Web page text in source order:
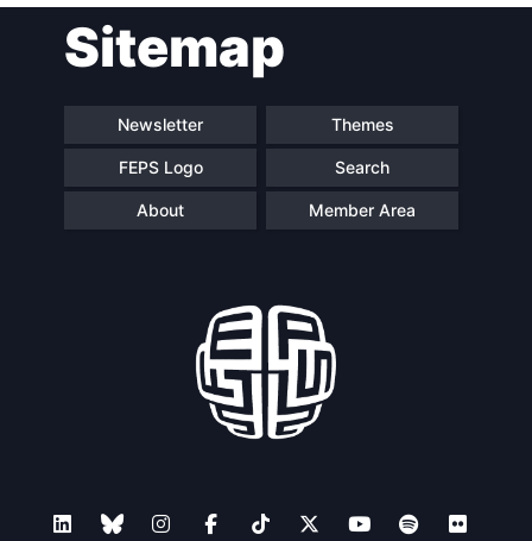
navigationSitemap
Newsletter Themes
FEPS Logo Search
About Member Area